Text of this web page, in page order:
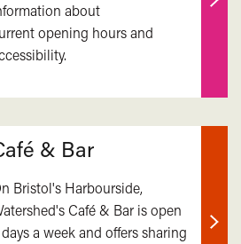
about
opening hours and
Find
& Bar
Bristol's Harbourside,
Café & Bar is open
a week and offers sharing
Find